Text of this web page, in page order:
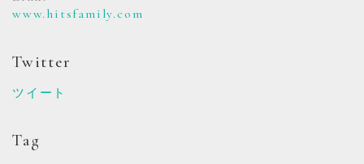
www.hitsfamily.com
Twitter
ツイート
Tag